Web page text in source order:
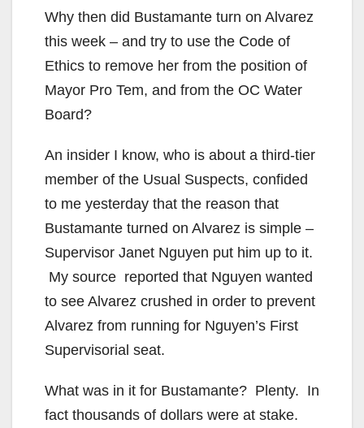
Why then did Bustamante turn on Alvarez
this week – and try to use the Code of
Ethics to remove her from the position of
Mayor Pro Tem, and from the OC Water
Board?
An insider I know, who is about a third-tier
member of the Usual Suspects, confided
to me yesterday that the reason that
Bustamante turned on Alvarez is simple –
Supervisor Janet Nguyen put him up to it.
My source reported that Nguyen wanted
to see Alvarez crushed in order to prevent
Alvarez from running for Nguyen’s First
Supervisorial seat.
What was in it for Bustamante? Plenty. In
fact thousands of dollars were at stake.